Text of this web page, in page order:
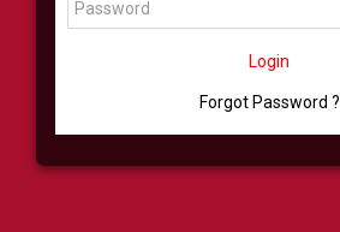
Login
Forgot Password ?